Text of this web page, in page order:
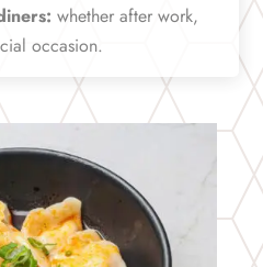
whether after work,
occasion.